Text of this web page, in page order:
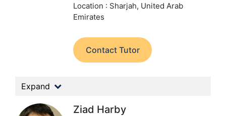
Location : Sharjah, United Arab
Emirates
Contact Tutor
Expand
Ziad Harby